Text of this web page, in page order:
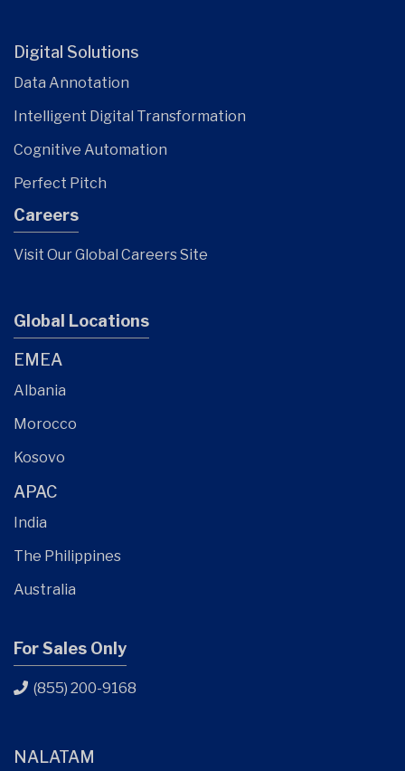
Digital Solutions
Data Annotation
Intelligent Digital Transformation
Cognitive Automation
Perfect Pitch
Careers
Visit Our Global Careers Site
Global Locations
EMEA
Albania
Morocco
Kosovo
APAC
India
The Philippines
Australia
For Sales Only
(855) 200-9168
NALATAM